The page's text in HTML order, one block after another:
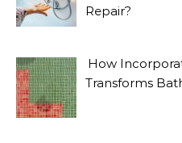
Repair?
How
Transforms